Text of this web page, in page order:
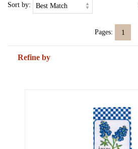
Sort by:
Pages: 1
Refine by